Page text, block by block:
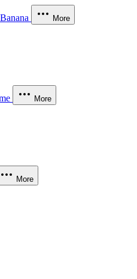
More
More
More